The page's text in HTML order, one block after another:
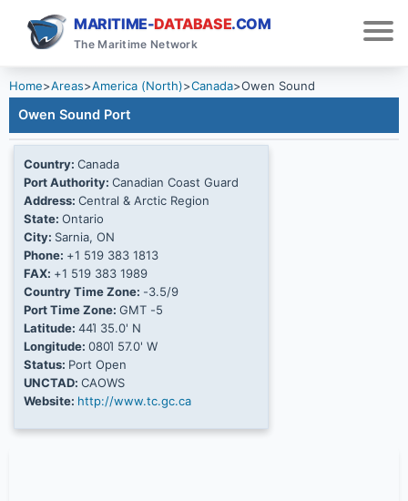
MARITIME-DATABASE.COM
The Maritime Network
Home>Areas>America (North)>Canada>Owen Sound
Owen Sound Port
Country: Canada
Port Authority: Canadian Coast Guard
Address: Central & Arctic Region
State: Ontario
City: Sarnia, ON
Phone: +1 519 383 1813
FAX: +1 519 383 1989
Country Time Zone: -3.5/9
Port Time Zone: GMT -5
Latitude: 44Ί 35.0' N
Longitude: 080Ί 57.0' W
Status: Port Open
UNCTAD: CAOWS
Website: http://www.tc.gc.ca